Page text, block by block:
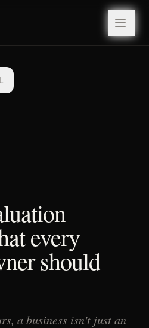
every
should
a business isn't just an